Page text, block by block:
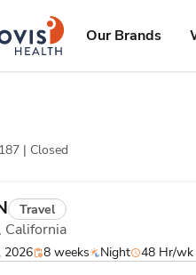
ingenovislogo
Our Brands
| Closed
Travel
California
2026 8 weeks Night 48 Hr/wk